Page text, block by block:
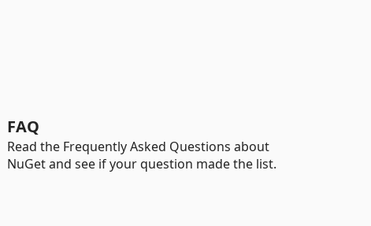
FAQ
Read the Frequently Asked Questions about
NuGet and see if your question made the list.